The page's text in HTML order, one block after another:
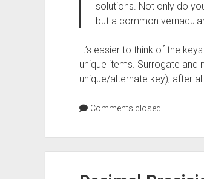
solutions. Not only do
but a common
It’s easier to think of the
unique items. Surrogate
unique/alternate key), after
Comments closed